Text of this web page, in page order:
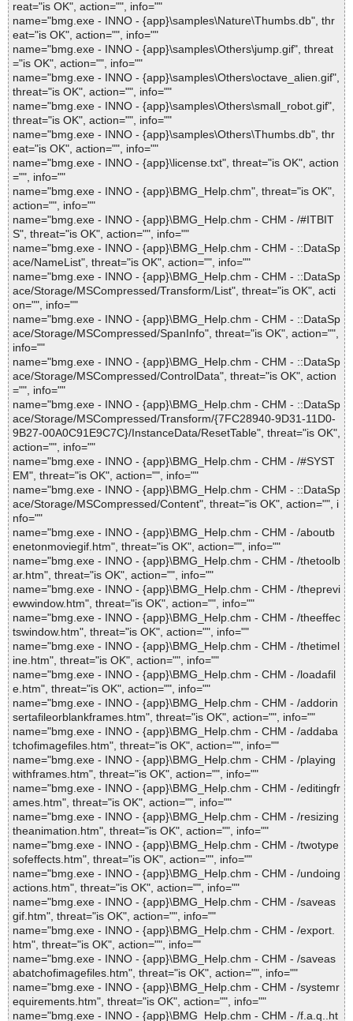
reat="is OK", action="", info=""
name="bmg.exe - INNO - {app}\samples\Nature\Thumbs.db", thr
eat="is OK", action="", info=""
name="bmg.exe - INNO - {app}\samples\Others\jump.gif", threat
="is OK", action="", info=""
name="bmg.exe - INNO - {app}\samples\Others\octave_alien.gif",
threat="is OK", action="", info=""
name="bmg.exe - INNO - {app}\samples\Others\small_robot.gif",
threat="is OK", action="", info=""
name="bmg.exe - INNO - {app}\samples\Others\Thumbs.db", thr
eat="is OK", action="", info=""
name="bmg.exe - INNO - {app}\license.txt", threat="is OK", action
="", info=""
name="bmg.exe - INNO - {app}\BMG_Help.chm", threat="is OK",
action="", info=""
name="bmg.exe - INNO - {app}\BMG_Help.chm - CHM - /#ITBIT
S", threat="is OK", action="", info=""
name="bmg.exe - INNO - {app}\BMG_Help.chm - CHM - ::DataSp
ace/NameList", threat="is OK", action="", info=""
name="bmg.exe - INNO - {app}\BMG_Help.chm - CHM - ::DataSp
ace/Storage/MSCompressed/Transform/List", threat="is OK", acti
on="", info=""
name="bmg.exe - INNO - {app}\BMG_Help.chm - CHM - ::DataSp
ace/Storage/MSCompressed/SpanInfo", threat="is OK", action="",
info=""
name="bmg.exe - INNO - {app}\BMG_Help.chm - CHM - ::DataSp
ace/Storage/MSCompressed/ControlData", threat="is OK", action
="", info=""
name="bmg.exe - INNO - {app}\BMG_Help.chm - CHM - ::DataSp
ace/Storage/MSCompressed/Transform/{7FC28940-9D31-11D0-
9B27-00A0C91E9C7C}/InstanceData/ResetTable", threat="is OK",
action="", info=""
name="bmg.exe - INNO - {app}\BMG_Help.chm - CHM - /#SYST
EM", threat="is OK", action="", info=""
name="bmg.exe - INNO - {app}\BMG_Help.chm - CHM - ::DataSp
ace/Storage/MSCompressed/Content", threat="is OK", action="", i
nfo=""
name="bmg.exe - INNO - {app}\BMG_Help.chm - CHM - /aboutb
enetonmoviegif.htm", threat="is OK", action="", info=""
name="bmg.exe - INNO - {app}\BMG_Help.chm - CHM - /thetoolb
ar.htm", threat="is OK", action="", info=""
name="bmg.exe - INNO - {app}\BMG_Help.chm - CHM - /theprevi
ewwindow.htm", threat="is OK", action="", info=""
name="bmg.exe - INNO - {app}\BMG_Help.chm - CHM - /theeffec
tswindow.htm", threat="is OK", action="", info=""
name="bmg.exe - INNO - {app}\BMG_Help.chm - CHM - /thetimel
ine.htm", threat="is OK", action="", info=""
name="bmg.exe - INNO - {app}\BMG_Help.chm - CHM - /loadafil
e.htm", threat="is OK", action="", info=""
name="bmg.exe - INNO - {app}\BMG_Help.chm - CHM - /addorin
sertafileorblankframes.htm", threat="is OK", action="", info=""
name="bmg.exe - INNO - {app}\BMG_Help.chm - CHM - /addaba
tchofimagefiles.htm", threat="is OK", action="", info=""
name="bmg.exe - INNO - {app}\BMG_Help.chm - CHM - /playing
withframes.htm", threat="is OK", action="", info=""
name="bmg.exe - INNO - {app}\BMG_Help.chm - CHM - /editingfr
ames.htm", threat="is OK", action="", info=""
name="bmg.exe - INNO - {app}\BMG_Help.chm - CHM - /resizing
theanimation.htm", threat="is OK", action="", info=""
name="bmg.exe - INNO - {app}\BMG_Help.chm - CHM - /twotype
sofeffects.htm", threat="is OK", action="", info=""
name="bmg.exe - INNO - {app}\BMG_Help.chm - CHM - /undoing
actions.htm", threat="is OK", action="", info=""
name="bmg.exe - INNO - {app}\BMG_Help.chm - CHM - /saveas
gif.htm", threat="is OK", action="", info=""
name="bmg.exe - INNO - {app}\BMG_Help.chm - CHM - /export.
htm", threat="is OK", action="", info=""
name="bmg.exe - INNO - {app}\BMG_Help.chm - CHM - /saveas
abatchofimagefiles.htm", threat="is OK", action="", info=""
name="bmg.exe - INNO - {app}\BMG_Help.chm - CHM - /systemr
equirements.htm", threat="is OK", action="", info=""
name="bmg.exe - INNO - {app}\BMG_Help.chm - CHM - /f.a.q..ht